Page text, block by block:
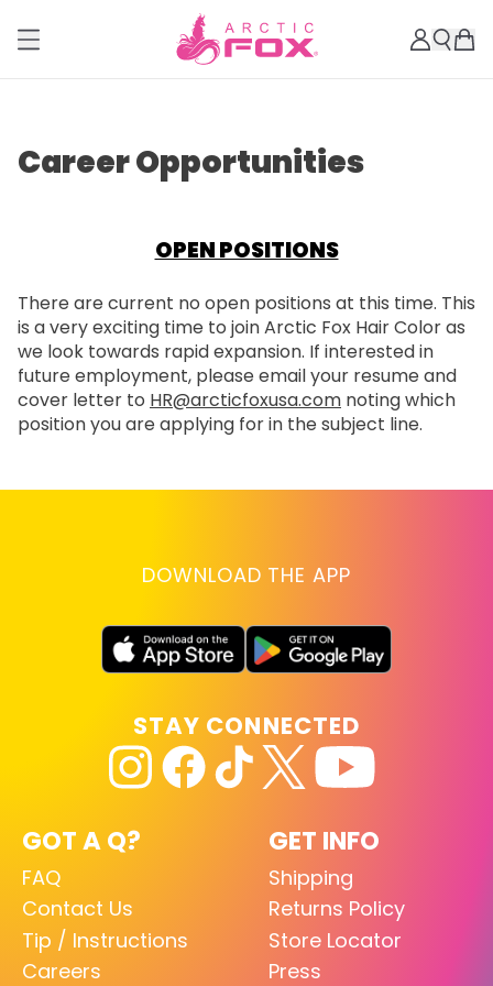
Career Opportunities
OPEN POSITIONS
There are current no open positions at this time. This
is a very exciting time to join Arctic Fox Hair Color as
we look towards rapid expansion. If interested in
future employment, please email your resume and
cover letter to HR@arcticfoxusa.com noting which
position you are applying for in the subject line.
DOWNLOAD THE APP
GOT A Q?
FAQ
Contact Us
Tip / Instructions
Careers
GET INFO
Shipping
Returns Policy
Store Locator
Press
STAY CONNECTED